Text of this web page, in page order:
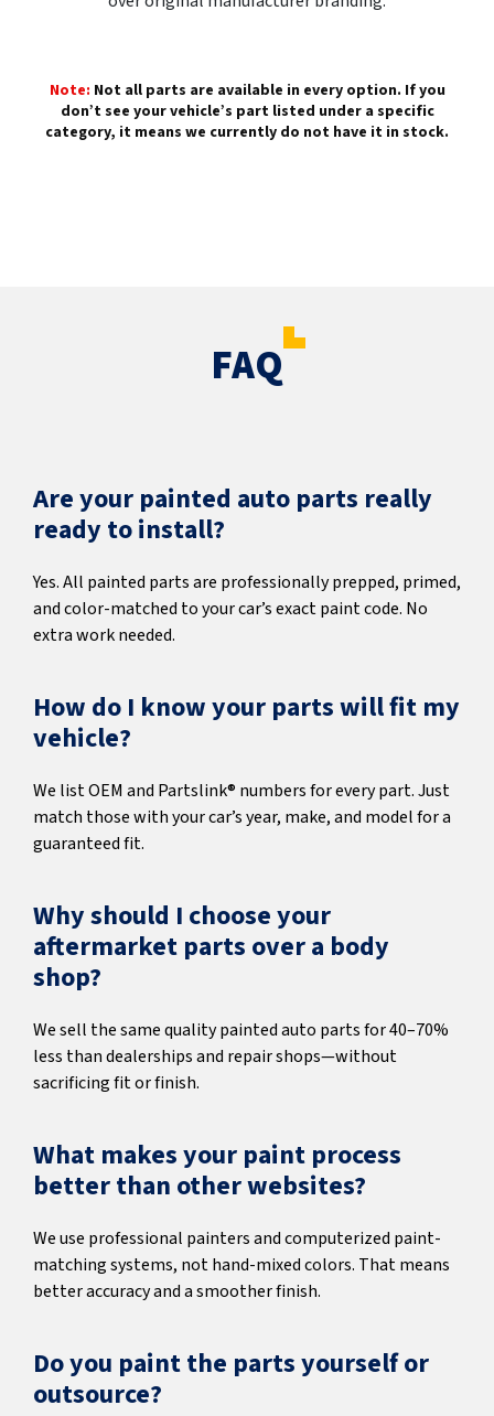
Note: Not all parts are available in every option. If you
don’t see your vehicle’s part listed under a specific
category, it means we currently do not have it in stock.
FAQ
Are your painted auto parts really
ready to install?
Yes. All painted parts are professionally prepped, primed,
and color-matched to your car’s exact paint code. No
extra work needed.
How do I know your parts will fit my
vehicle?
We list OEM and Partslink® numbers for every part. Just
match those with your car’s year, make, and model for a
guaranteed fit.
Why should I choose your
aftermarket parts over a body
shop?
We sell the same quality painted auto parts for 40–70%
less than dealerships and repair shops—without
sacrificing fit or finish.
What makes your paint process
better than other websites?
We use professional painters and computerized paint-
matching systems, not hand-mixed colors. That means
better accuracy and a smoother finish.
Do you paint the parts yourself or
outsource?